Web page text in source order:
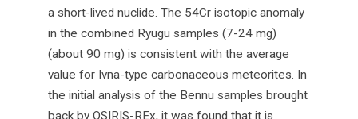
a short-lived nuclide. The 54Cr isotopic anomaly
in the combined Ryugu samples (7-24 mg)
(about 90 mg) is consistent with the average
value for Ivna-type carbonaceous meteorites. In
the initial analysis of the Bennu samples brought
back by OSIRIS-REx, it was found that it is